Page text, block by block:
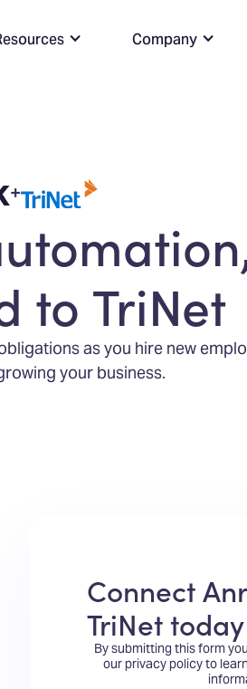
Company
+
to TriNet
as you hire new
your business.
Connect
TriNet today
By submitting this form
our privacy policyto